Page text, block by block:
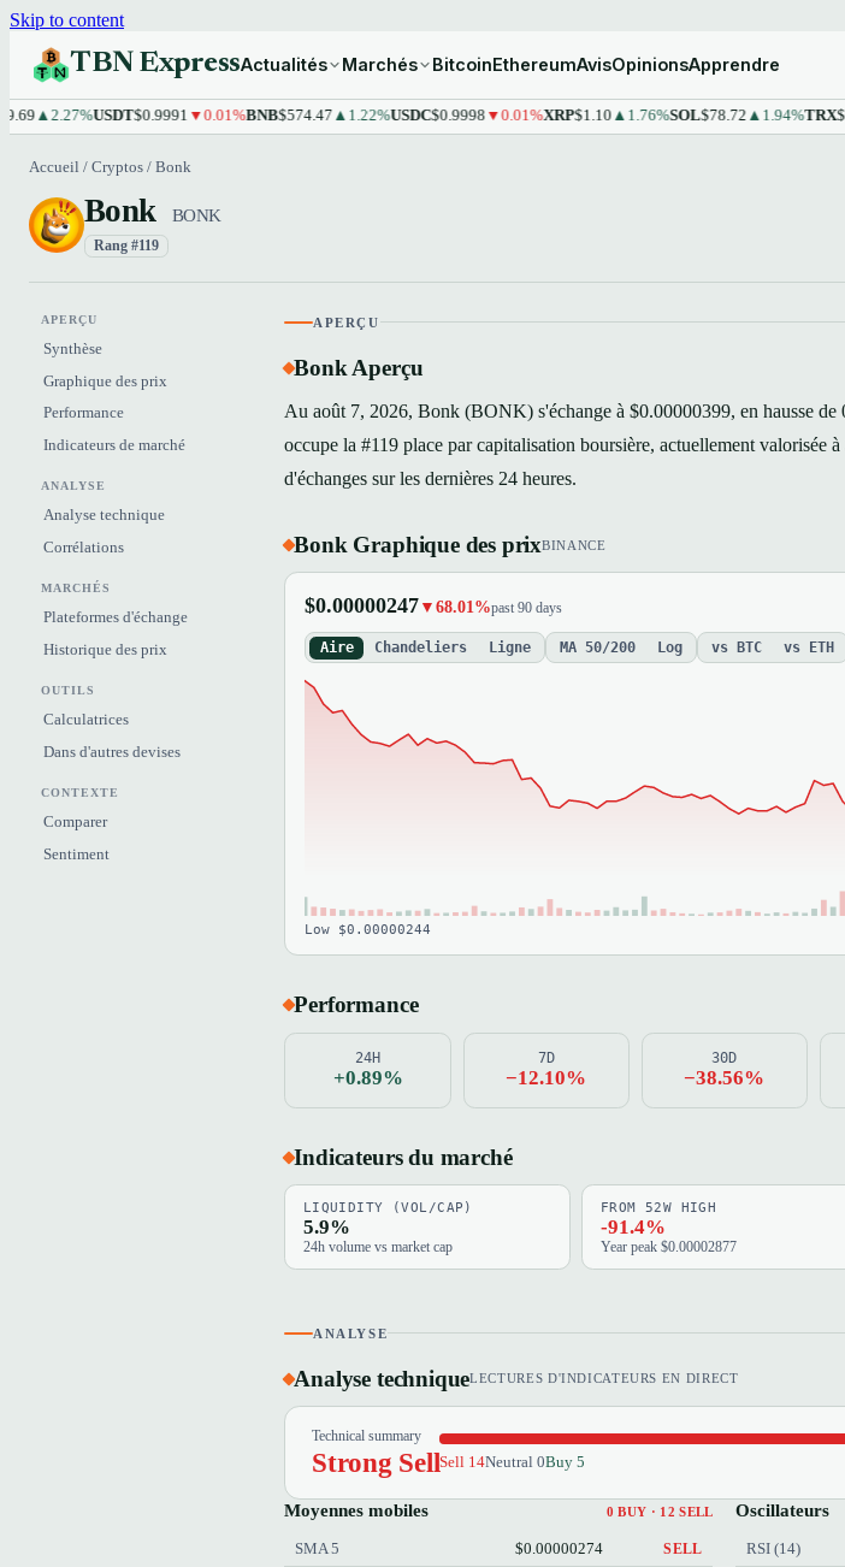
Skip to content
TBN ExpressActualités Marchés BitcoinEthereumAvisOpinionsApprendre
USDT$0.9991▼0.01%BNB$574.47▲1.22% USDC$0.9998▼0.01%XRP$1.10▲1.76% SOL$78.72▲1.94% TRX
Accueil / Cryptos / Bonk
Bonk BONK
Rang #119
APERÇU
Synthèse
Graphique des prix
Performance
Indicateurs de marché
ANALYSE
Analyse technique
Corrélations
MARCHÉS
Plateformes d'échange
Historique des prix
OUTILS
Calculatrices
Dans d'autres devises
CONTEXTE
Comparer
Sentiment
APERÇU
Bonk Aperçu
Au août 7, 2026, Bonk (BONK) s'échange à $0.00000399, en hausse de
occupe la #119 place par capitalisation boursière, actuellement valorisée
d'échanges sur les dernières 24 heures.
Bonk Graphique des prixBINANCE
$0.00000247 ▼68.01%past 90 days
Aire Chandeliers Ligne MA 50/200 Log vs BTC vs ETH
Low $0.00000244
Performance
24H
+0.89%
7D
−12.10%
30D
−38.56%
Indicateurs du marché
LIQUIDITY (VOL/CAP)
5.9%
24h volume vs market cap
FROM 52W HIGH
-91.4%
Year peak $0.00002877
ANALYSE
Analyse techniqueLECTURES D'INDICATEURS EN DIRECT
Technical summary
Strong SellSell 14Neutral 0Buy 5
Moyennes mobiles 0 BUY · 12 SELL
SMA 5 $0.00000274 SELL
Oscillateurs
RSI (14)